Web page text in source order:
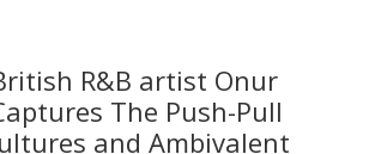
R&B artist Onur
The Push-Pull
and Ambivalent